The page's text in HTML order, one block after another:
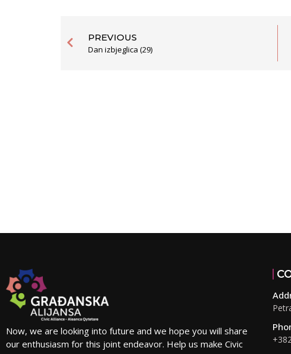
PREVIOUS
Dan izbjeglica (29)
Now, we are looking into future and we hope you will share
our enthusiasm for this joint endeavor. Help us make Civic